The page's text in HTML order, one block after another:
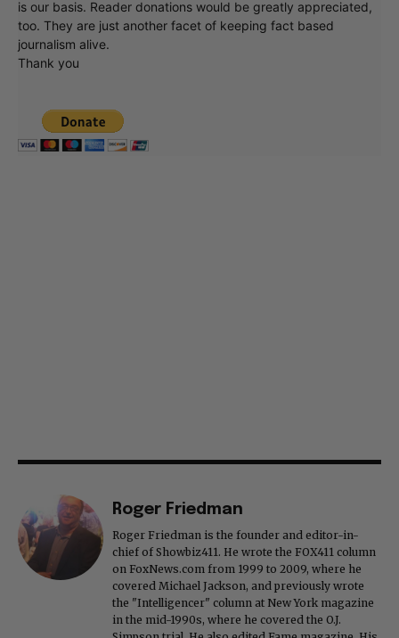
is our basis. Reader donations would be greatly appreciated,
too. They are just another facet of keeping fact based
journalism alive.
Thank you
Roger Friedman
Roger Friedman is the founder and editor-in-
chief of Showbiz411. He wrote the FOX411 column
on FoxNews.com from 1999 to 2009, where he
covered Michael Jackson, and previously wrote
the "Intelligencer" column at New York magazine
in the mid-1990s, where he covered the O.J.